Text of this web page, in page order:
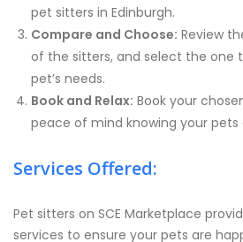
pet sitters in Edinburgh.
Compare and Choose: Review
of the sitters, and select the one
pet’s needs.
Book and Relax: Book your
peace of mind knowing your pets
Services Offered:
Pet sitters on SCE Marketplace
services to ensure your pets are